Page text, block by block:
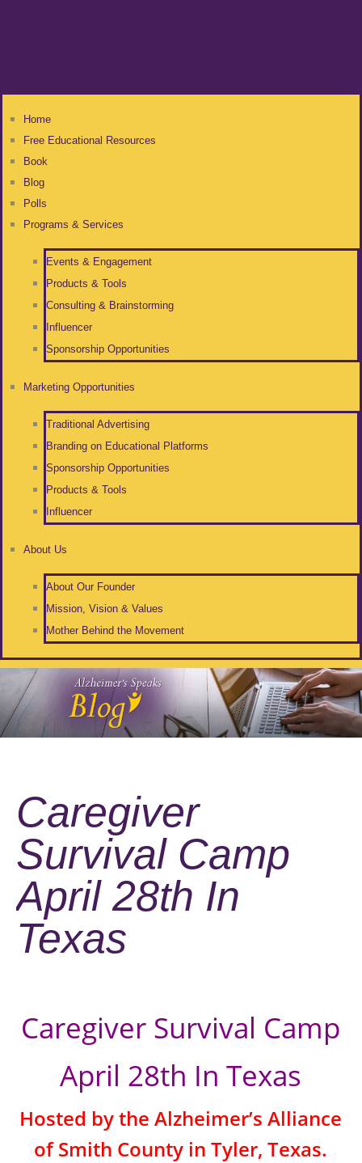
Home
Free Educational Resources
Book
Blog
Polls
Programs & Services
Events & Engagement
Products & Tools
Consulting & Brainstorming
Influencer
Sponsorship Opportunities
Marketing Opportunities
Traditional Advertising
Branding on Educational Platforms
Sponsorship Opportunities
Products & Tools
Influencer
About Us
About Our Founder
Mission, Vision & Values
Mother Behind the Movement
Caregiver
Survival Camp
April 28th In
Texas
Caregiver Survival Camp
April 28th In Texas
Hosted by the Alzheimer’s Alliance
of Smith County in Tyler, Texas.